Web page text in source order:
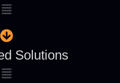
Solutions